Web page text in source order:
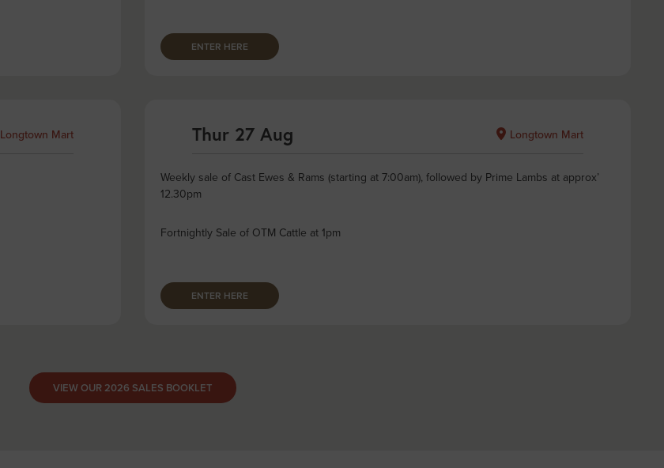
ENTER HERE
Longtown Mart Thur 27 Aug Longtown Mart
Weekly sale of Cast Ewes & Rams (starting at 7:00am), followed by Prime Lambs at approx’
12.30pm
Fortnightly Sale of OTM Cattle at 1pm
ENTER HERE
VIEW OUR 2026 SALES BOOKLET